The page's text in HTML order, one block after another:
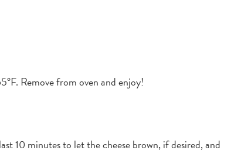
Remove from oven and enjoy!
10 minutes to let the cheese brown, if desired, and